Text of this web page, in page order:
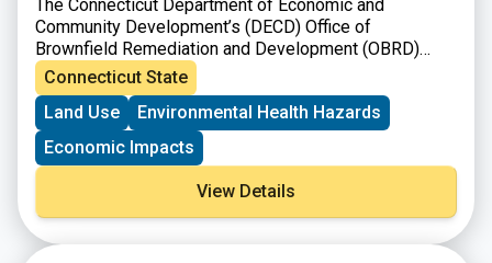
The Connecticut Department of Economic and
Community Development’s (DECD) Office of
Brownfield Remediation and Development (OBRD)
announced funding availability under Round 18. The
purpose of the Municipal Grant Program as per C.G.S
Section 32-763, is to provide grants for brownfield
remediation and redevelopment. OBRD has also
simultaneously announced the availability of funding
under the Targeted Brownfield Development Loan and
the Assessment-only Grant Program.
Connecticut State
Land Use
Environmental Health Hazards
Economic Impacts
View Details